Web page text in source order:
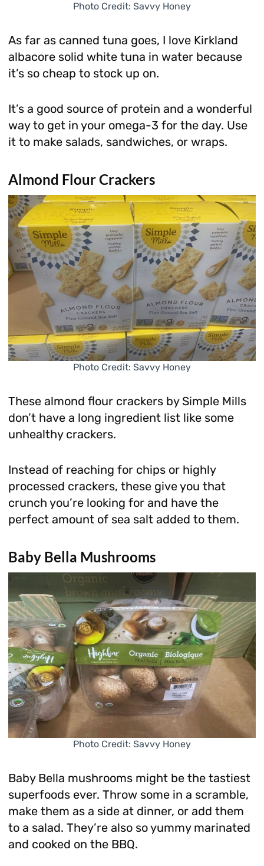
Photo Credit: Savvy Honey
As far as canned tuna goes, I love Kirkland
albacore solid white tuna in water because
it’s so cheap to stock up on.
It’s a good source of protein and a wonderful
way to get in your omega-3 for the day. Use
it to make salads, sandwiches, or wraps.
Almond Flour Crackers
Photo Credit: Savvy Honey
These almond flour crackers by Simple Mills
don’t have a long ingredient list like some
unhealthy crackers.
Instead of reaching for chips or highly
processed crackers, these give you that
crunch you’re looking for and have the
perfect amount of sea salt added to them.
Baby Bella Mushrooms
Photo Credit: Savvy Honey
Baby Bella mushrooms might be the tastiest
superfoods ever. Throw some in a scramble,
make them as a side at dinner, or add them
to a salad. They’re also so yummy marinated
and cooked on the BBQ.